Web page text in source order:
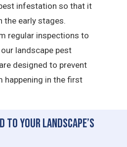
infestation so that it
the early stages.
regular inspections to
landscape pest
designed to prevent
in the first
to Your Landscape’s